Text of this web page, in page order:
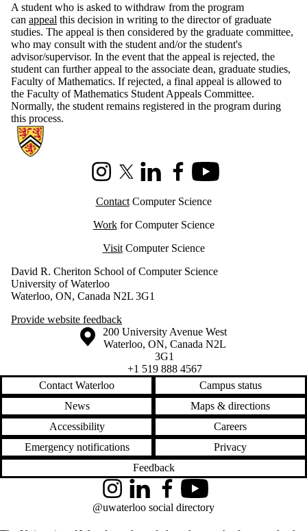
A student who is asked to withdraw from the program
can appeal this decision in writing to the director of graduate
studies. The appeal is then considered by the graduate committee,
who may consult with the student and/or the student's
advisor/supervisor. In the event that the appeal is rejected, the
student can further appeal to the associate dean, graduate studies,
Faculty of Mathematics. If rejected, a final appeal is allowed to
the Faculty of Mathematics Student Appeals Committee.
Normally, the student remains registered in the program during
this process.
Information about Cheriton School of Computer Science
InstagramX (formerly Twitter)
LinkedInFacebookYoutube
ContactComputer Science
Workfor Computer Science
VisitComputer Science
David R. Cheriton School of Computer Science
University of Waterloo
Waterloo, ON, Canada N2L 3G1
Provide website feedback
Information about the University of Waterloo
Campus map
200 University Avenue West
Waterloo, ON, Canada N2L
3G1
+1 519 888 4567
Contact Waterloo
Campus status
News
Maps & directions
Accessibility
Careers
Emergency notifications
Privacy
Feedback
InstagramLinkedInFacebookYouTube
@uwaterloo social directory